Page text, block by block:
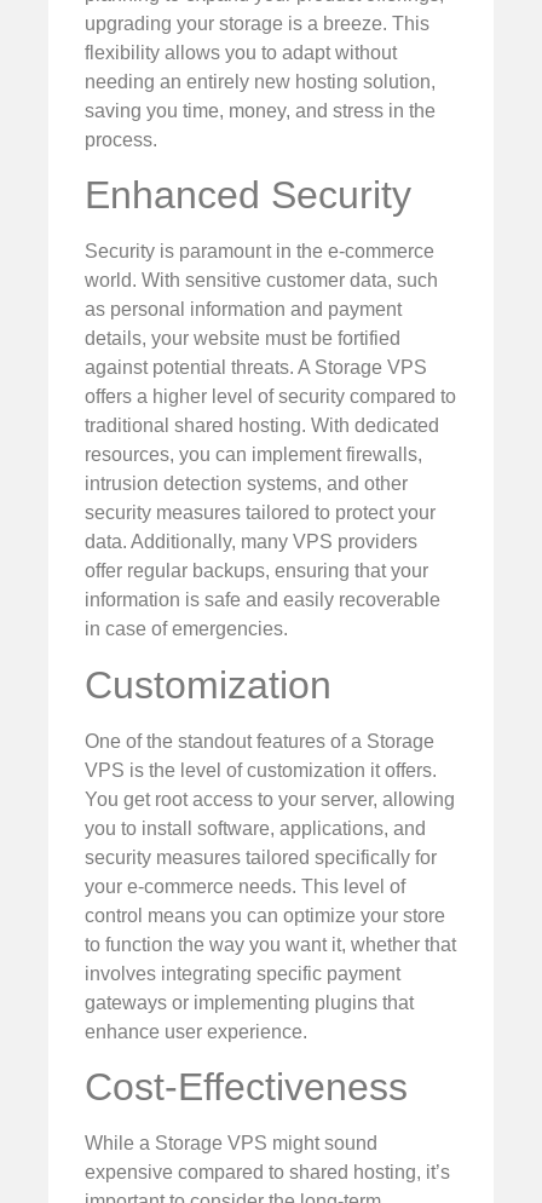
upgrading your storage is a breeze. This
flexibility allows you to adapt without
needing an entirely new hosting solution,
saving you time, money, and stress in the
process.
Enhanced Security
Security is paramount in the e-commerce
world. With sensitive customer data, such
as personal information and payment
details, your website must be fortified
against potential threats. A Storage VPS
offers a higher level of security compared to
traditional shared hosting. With dedicated
resources, you can implement firewalls,
intrusion detection systems, and other
security measures tailored to protect your
data. Additionally, many VPS providers
offer regular backups, ensuring that your
information is safe and easily recoverable
in case of emergencies.
Customization
One of the standout features of a Storage
VPS is the level of customization it offers.
You get root access to your server, allowing
you to install software, applications, and
security measures tailored specifically for
your e-commerce needs. This level of
control means you can optimize your store
to function the way you want it, whether that
involves integrating specific payment
gateways or implementing plugins that
enhance user experience.
Cost-Effectiveness
While a Storage VPS might sound
expensive compared to shared hosting, it’s